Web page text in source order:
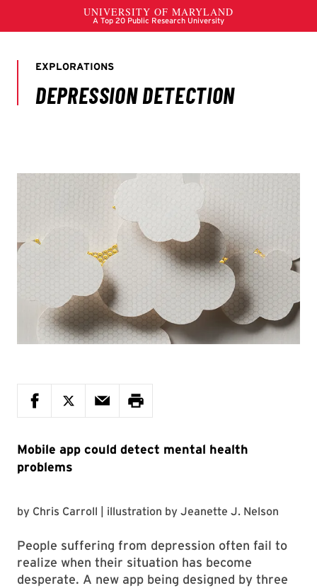
Mobile app could detect mental health
problems
by Chris Carroll | illustration by Jeanette J. Nelson
People suffering from depression often fail to
realize when their situation has become
desperate. A new app being designed by three